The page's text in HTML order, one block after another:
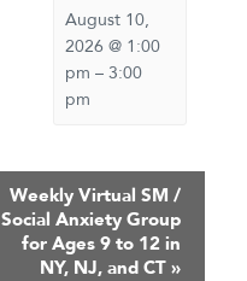
August 10,
2026 @ 1:00
pm – 3:00
pm
Weekly Virtual SM /
Social Anxiety Group
for Ages 9 to 12 in
NY, NJ, and CT »